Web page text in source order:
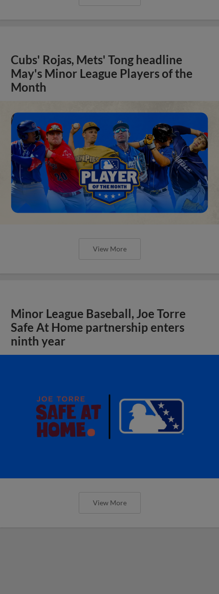
Cubs' Rojas, Mets' Tong headline
May's Minor League Players of the
Month
View More
Minor League Baseball, Joe Torre
Safe At Home partnership enters
ninth year
View More